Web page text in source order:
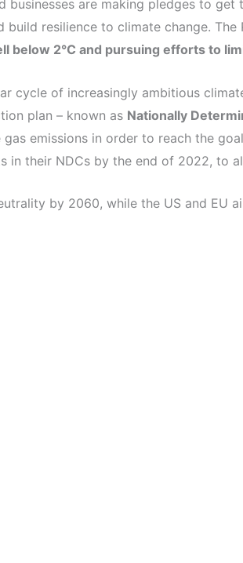
are making pledges to
resilience to climate change. The
below 2°C and pursuing efforts to
cycle of increasingly ambitious
plan – known as Nationally
emissions in order to reach the
their NDCs by the end of 2022, to
by 2060, while the US and EU